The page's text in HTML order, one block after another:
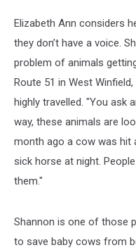
Elizabeth Ann considers
they don’t have a voice.
problem of animals
Route 51 in West
highly travelled. "You ask
way, these animals are
month ago a cow was hit
sick horse at night.
them."
Shannon is one of those
to save baby cows from